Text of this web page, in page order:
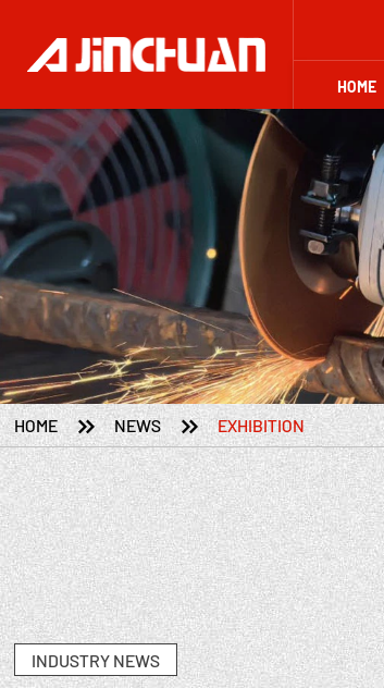
HOME
HOME  NEWS  EXHIBITION
INDUSTRY NEWS